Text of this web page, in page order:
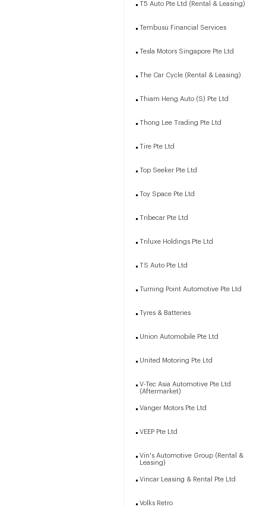
T5 Auto Pte Ltd (Rental & Leasing)
Tembusu Financial Services
Tesla Motors Singapore Pte Ltd
The Car Cycle (Rental & Leasing)
Thiam Heng Auto (S) Pte Ltd
Thong Lee Trading Pte Ltd
Tire Pte Ltd
Top Seeker Pte Ltd
Toy Space Pte Ltd
Tribecar Pte Ltd
Triluxe Holdings Pte Ltd
TS Auto Pte Ltd
Turning Point Automotive Pte Ltd
Tyres & Batteries
Union Automobile Pte Ltd
United Motoring Pte Ltd
V-Tec Asia Automotive Pte Ltd
(Aftermarket)
Vanger Motors Pte Ltd
VEEP Pte Ltd
Vin's Automotive Group (Rental &
Leasing)
Vincar Leasing & Rental Pte Ltd
Volks Retro